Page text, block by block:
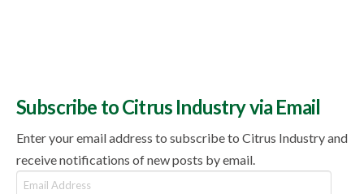
Subscribe to Citrus Industry via Email
Enter your email address to subscribe to Citrus Industry and
receive notifications of new posts by email.
Email